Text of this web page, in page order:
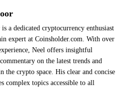
a dedicated cryptocurrency enthusiast
expert at Coinsholder.com. With over
Neel offers insightful
on the latest trends and
the crypto space. His clear and concise
complex topics accessible to all